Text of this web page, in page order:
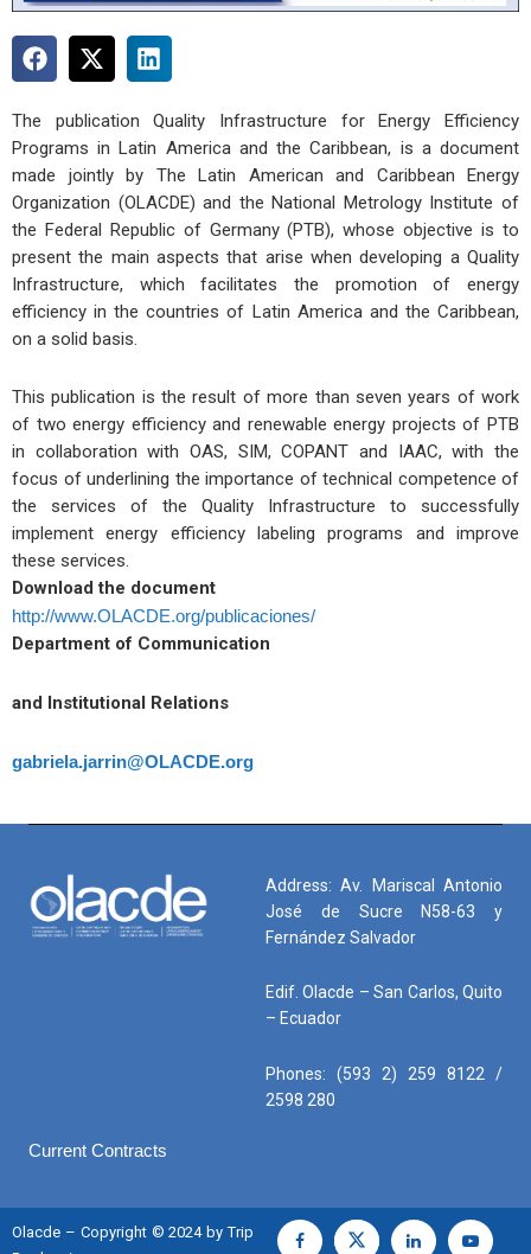
The publication Quality Infrastructure for Energy Efficiency
Programs in Latin America and the Caribbean, is a document
made jointly by The Latin American and Caribbean Energy
Organization (OLACDE) and the National Metrology Institute of
the Federal Republic of Germany (PTB), whose objective is to
present the main aspects that arise when developing a Quality
Infrastructure, which facilitates the promotion of energy
efficiency in the countries of Latin America and the Caribbean,
on a solid basis.
This publication is the result of more than seven years of work
of two energy efficiency and renewable energy projects of PTB
in collaboration with OAS, SIM, COPANT and IAAC, with the
focus of underlining the importance of technical competence of
the services of the Quality Infrastructure to successfully
implement energy efficiency labeling programs and improve
these services.
Download the document
http://www.OLACDE.org/publicaciones/
Department of Communication
and Institutional Relations
gabriela.jarrin@OLACDE.org
Address: Av. Mariscal Antonio
José de Sucre N58-63 y
Fernández Salvador
Edif. Olacde – San Carlos, Quito
– Ecuador
Phones: (593 2) 259 8122 /
2598 280
Current Contracts
Olacde – Copyright © 2024 by Trip